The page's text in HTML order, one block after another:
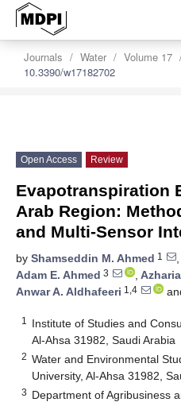
Journals Water Volume 17
10.3390/w17182702
Open Access Review
Evapotranspiration
Arab Region:
and Multi-Sensor
by Shamseddin M. Ahmed 1 ,
Adam E. Ahmed 3 ,
Anwar A. Aldhafeeri 1,4
1
Institute of Studies and
Al-Ahsa 31982, Saudi Arabia
2 Water and Environmental
University, Al-Ahsa 31982,
3 Department of Agribusiness